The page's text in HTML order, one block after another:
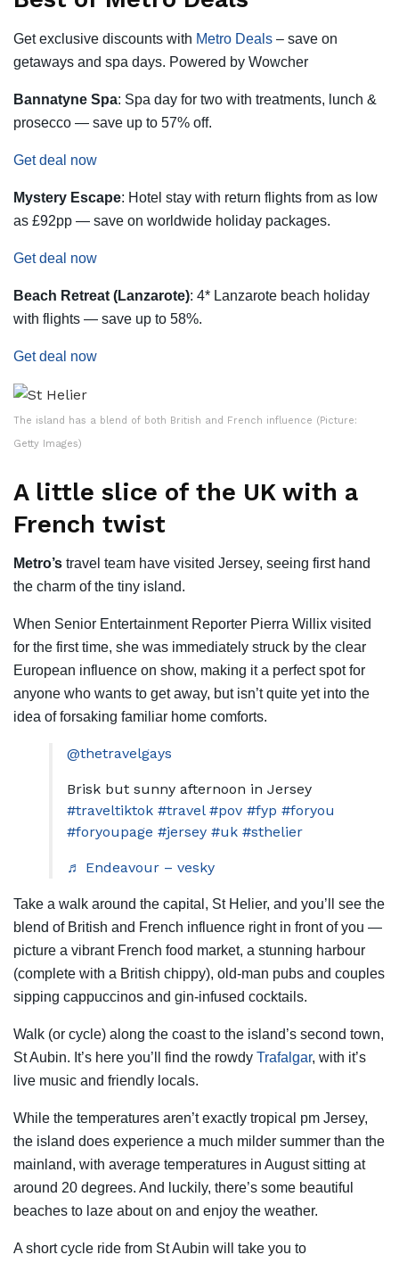
Get exclusive discounts with Metro Deals – save on
getaways and spa days. Powered by Wowcher
Bannatyne Spa: Spa day for two with treatments, lunch &
prosecco — save up to 57% off.
Get deal now
Mystery Escape: Hotel stay with return flights from as low
as £92pp — save on worldwide holiday packages.
Get deal now
Beach Retreat (Lanzarote): 4* Lanzarote beach holiday
with flights — save up to 58%.
Get deal now
The island has a blend of both British and French influence (Picture:
Getty Images)
A little slice of the UK with a
French twist
Metro’s travel team have visited Jersey, seeing first hand
the charm of the tiny island.
When Senior Entertainment Reporter Pierra Willix visited
for the first time, she was immediately struck by the clear
European influence on show, making it a perfect spot for
anyone who wants to get away, but isn’t quite yet into the
idea of forsaking familiar home comforts.
@thetravelgays
Brisk but sunny afternoon in Jersey
#traveltiktok #travel #pov #fyp #foryou
#foryoupage #jersey #uk #sthelier
♬ Endeavour – vesky
Take a walk around the capital, St Helier, and you’ll see the
blend of British and French influence right in front of you —
picture a vibrant French food market, a stunning harbour
(complete with a British chippy), old-man pubs and couples
sipping cappuccinos and gin-infused cocktails.
Walk (or cycle) along the coast to the island’s second town,
St Aubin. It’s here you’ll find the rowdy Trafalgar, with it’s
live music and friendly locals.
While the temperatures aren’t exactly tropical pm Jersey,
the island does experience a much milder summer than the
mainland, with average temperatures in August sitting at
around 20 degrees. And luckily, there’s some beautiful
beaches to laze about on and enjoy the weather.
A short cycle ride from St Aubin will take you to